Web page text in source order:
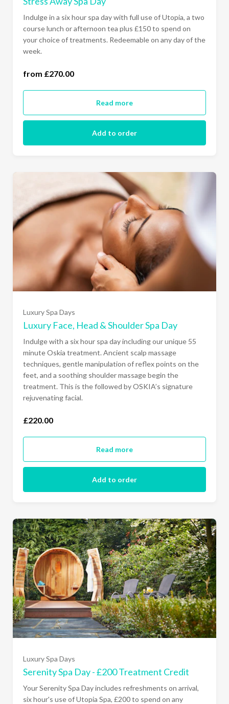
Ready to go?
Indulge in a six hour spa day with full use of Utopia, a two
course lunch or afternoon tea plus £150 to spend on
your choice of treatments. Redeemable on any day of the
week.
from £270.00
Read more
Add to order
all days of the week (£270.00)
Luxury Spa Days
Luxury Face, Head & Shoulder Spa Day
Indulge with a six hour spa day including our unique 55
minute Oskia treatment. Ancient scalp massage
techniques, gentle manipulation of reflex points on the
feet, and a soothing shoulder massage begin the
treatment. This is the followed by OSKIA’s signature
rejuvenating facial.
£220.00
Read more
Add to order
Luxury Spa Days
Serenity Spa Day - £200 Treatment Credit
Your Serenity Spa Day includes refreshments on arrival,
six hour's use of Utopia Spa, £200 to spend on any